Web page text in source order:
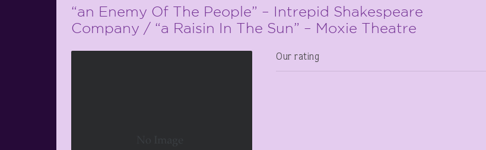
“an Enemy Of The People” – Intrepid Shakespeare
Company / “a Raisin In The Sun” – Moxie Theatre
Our rating